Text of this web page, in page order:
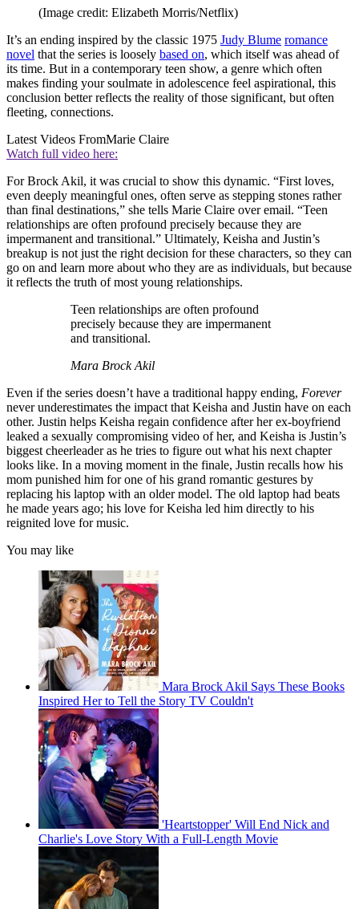
(Image credit: Elizabeth Morris/Netflix)
It’s an ending inspired by the classic 1975 Judy Blume romance
novel that the series is loosely based on, which itself was ahead of
its time. But in a contemporary teen show, a genre which often
makes finding your soulmate in adolescence feel aspirational, this
conclusion better reflects the reality of those significant, but often
fleeting, connections.
Latest Videos FromMarie Claire
Watch full video here:
For Brock Akil, it was crucial to show this dynamic. “First loves,
even deeply meaningful ones, often serve as stepping stones rather
than final destinations,” she tells Marie Claire over email. “Teen
relationships are often profound precisely because they are
impermanent and transitional.” Ultimately, Keisha and Justin’s
breakup is not just the right decision for these characters, so they can
go on and learn more about who they are as individuals, but because
it reflects the truth of most young relationships.
Teen relationships are often profound
precisely because they are impermanent
and transitional.
Mara Brock Akil
Even if the series doesn’t have a traditional happy ending, Forever
never underestimates the impact that Keisha and Justin have on each
other. Justin helps Keisha regain confidence after her ex-boyfriend
leaked a sexually compromising video of her, and Keisha is Justin’s
biggest cheerleader as he tries to figure out what his next chapter
looks like. In a moving moment in the finale, Justin recalls how his
mom punished him for one of his grand romantic gestures by
replacing his laptop with an older model. The old laptop had beats
he made years ago; his love for Keisha led him directly to his
reignited love for music.
You may like
Mara Brock Akil Says These Books
Inspired Her to Tell the Story TV Couldn't
'Heartstopper' Will End Nick and
Charlie's Love Story With a Full-Length Movie